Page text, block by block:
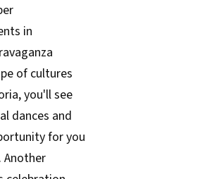
in
of cultures
you'll see
dances and
for you